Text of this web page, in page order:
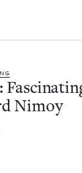
Readers
right to their door
of the
Nimoy